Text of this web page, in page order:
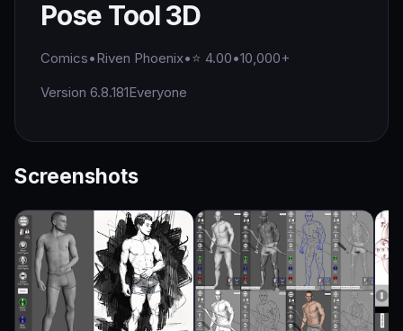
Pose Tool 3D
Comics•Riven Phoenix•⭐ 4.00•10,000+
Version 6.8.181Everyone
Screenshots